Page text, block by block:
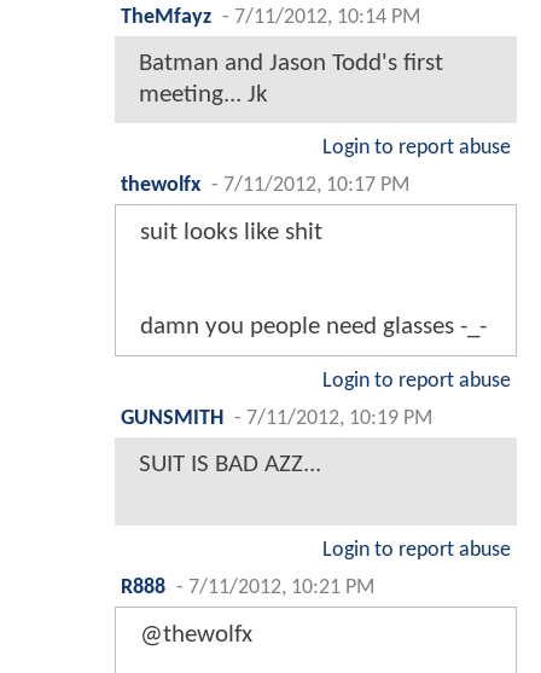
TheMfayz - 7/11/2012, 10:14 PM
Batman and Jason Todd's first
meeting... Jk
Login to report abuse
thewolfx - 7/11/2012, 10:17 PM
suit looks like shit
damn you people need glasses -_-
Login to report abuse
GUNSMITH
- 7/11/2012, 10:19 PM
SUIT IS BAD AZZ...
Login to report abuse
R888 - 7/11/2012, 10:21 PM
@thewolfx